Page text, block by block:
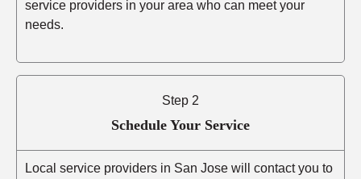
service providers in your area who can meet your
needs.
Step 2
Schedule Your Service
Local service providers in San Jose will contact you to